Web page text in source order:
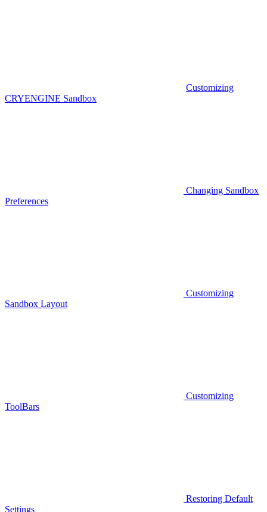
Customizing
CRYENGINE Sandbox
Changing Sandbox
Preferences
Customizing
Sandbox Layout
Customizing
ToolBars
Restoring Default
Settings